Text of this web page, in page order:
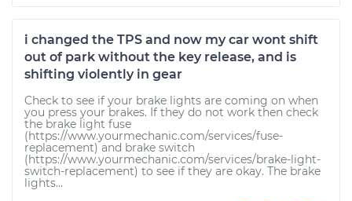
i changed the TPS and now my car wont shift
out of park without the key release, and is
shifting violently in gear
Check to see if your brake lights are coming on when
you press your brakes. If they do not work then check
the brake light fuse
(https://www.yourmechanic.com/services/fuse-
replacement) and brake switch
(https://www.yourmechanic.com/services/brake-light-
switch-replacement) to see if they are okay. The brake
lights...